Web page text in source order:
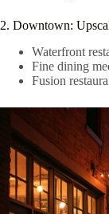
2. Downtown:
Waterfront
Fine dining
Fusion